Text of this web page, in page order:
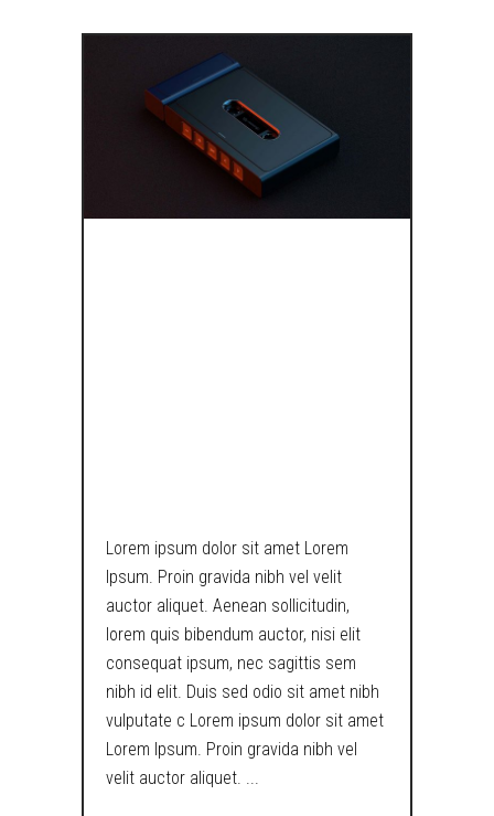
Lorem ipsum dolor sit amet Lorem
Ipsum. Proin gravida nibh vel velit
auctor aliquet. Aenean sollicitudin,
lorem quis bibendum auctor, nisi elit
consequat ipsum, nec sagittis sem
nibh id elit. Duis sed odio sit amet nibh
vulputate c Lorem ipsum dolor sit amet
Lorem Ipsum. Proin gravida nibh vel
velit auctor aliquet.